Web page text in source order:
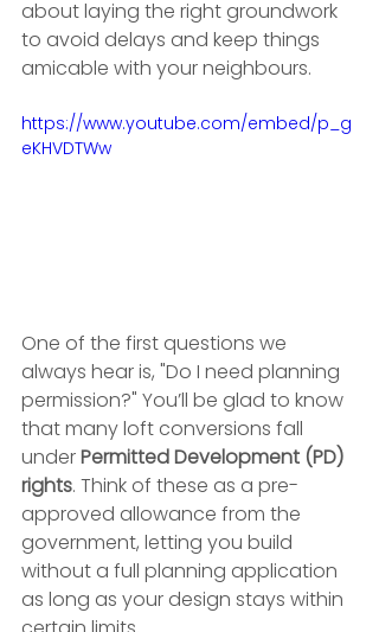
about laying the right groundwork
to avoid delays and keep things
amicable with your neighbours.
https://www.youtube.com/embed/p_g
eKHVDTWw
One of the first questions we
always hear is, "Do I need planning
permission?" You’ll be glad to know
that many loft conversions fall
under Permitted Development (PD)
rights. Think of these as a pre-
approved allowance from the
government, letting you build
without a full planning application
as long as your design stays within